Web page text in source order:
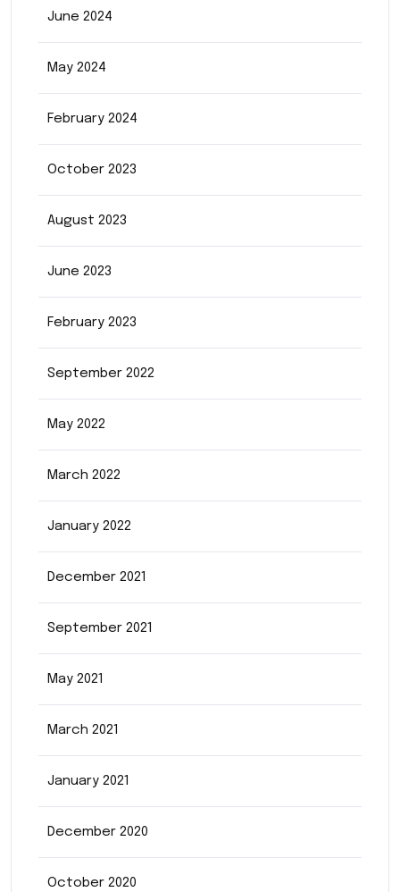
June 2024
May 2024
February 2024
October 2023
August 2023
June 2023
February 2023
September 2022
May 2022
March 2022
January 2022
December 2021
September 2021
May 2021
March 2021
January 2021
December 2020
October 2020